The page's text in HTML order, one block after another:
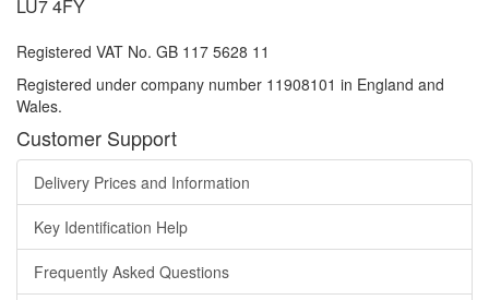
LU7 4FY
Registered VAT No. GB 117 5628 11
Registered under company number 11908101 in England and
Wales.
Customer Support
Delivery Prices and Information
Key Identification Help
Frequently Asked Questions